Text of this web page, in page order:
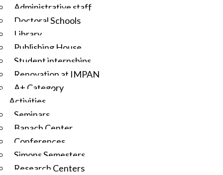
Administrative staff
Doctoral Schools
Library
Publishing House
Student internships
Renovation at IMPAN
A+ Category
Activities
Seminars
Banach Center
Conferences
Simons Semesters
Research Centers